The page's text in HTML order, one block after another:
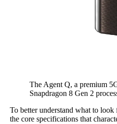
The Agent Q, a premium
Snapdragon 8 Gen 2
To better understand what to
the core specifications that